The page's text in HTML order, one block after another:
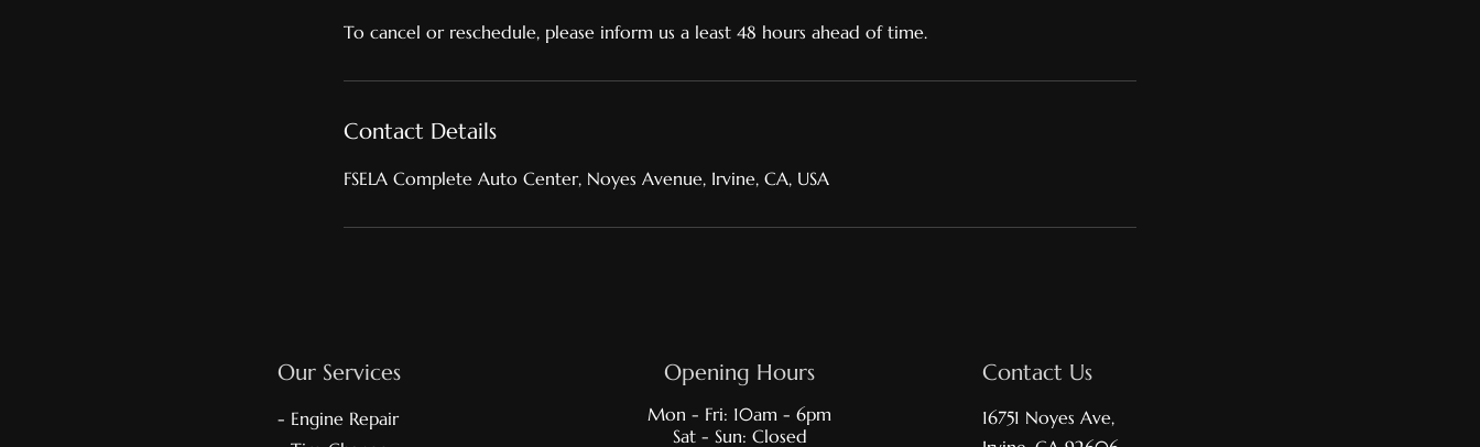
To cancel or reschedule, please inform us a least 48 hours ahead of time.
Contact Details
FSELA Complete Auto Center, Noyes Avenue, Irvine, CA, USA
Our Services
- Engine Repair
Opening Hours
Mon - Fri: 10am - 6pm
Sat - Sun: Closed
Contact Us
16751 Noyes Ave,